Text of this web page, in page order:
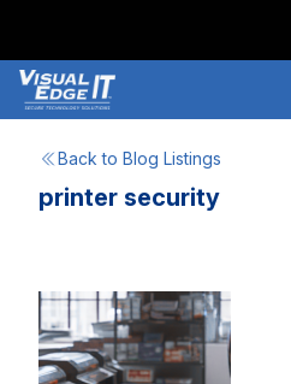
Back to Blog Listings
printer security